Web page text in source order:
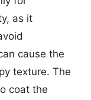
as it
cause the
texture. The
coat the